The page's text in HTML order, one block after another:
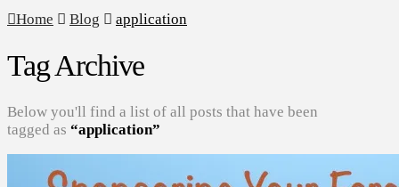
Home
Blog application
Tag Archive
Below you'll find a list of all posts that have been
tagged as “application”